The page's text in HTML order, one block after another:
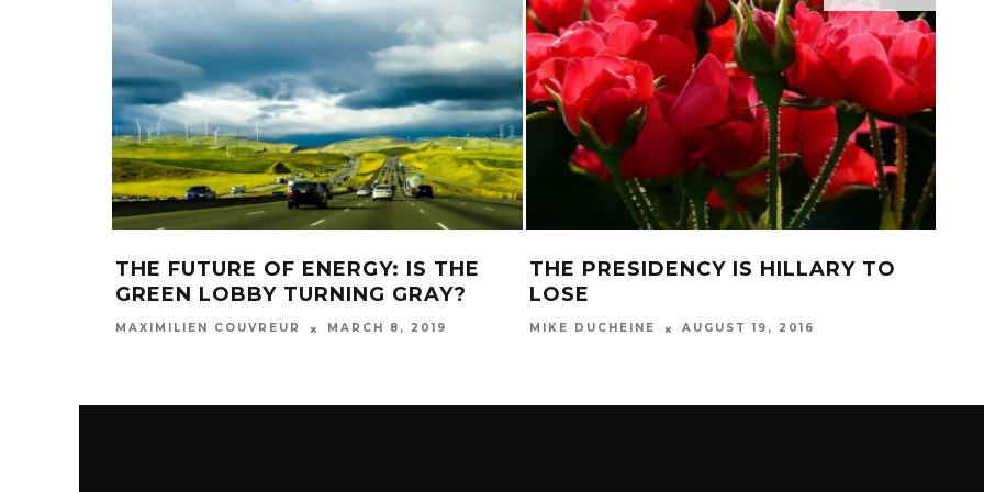
THE FUTURE OF ENERGY: IS THE
GREEN LOBBY TURNING GRAY?
MAXIMILIEN COUVREUR MARCH 8, 2019
THE PRESIDENCY IS HILLARY TO
LOSE
MIKE DUCHEINE AUGUST 19, 2016